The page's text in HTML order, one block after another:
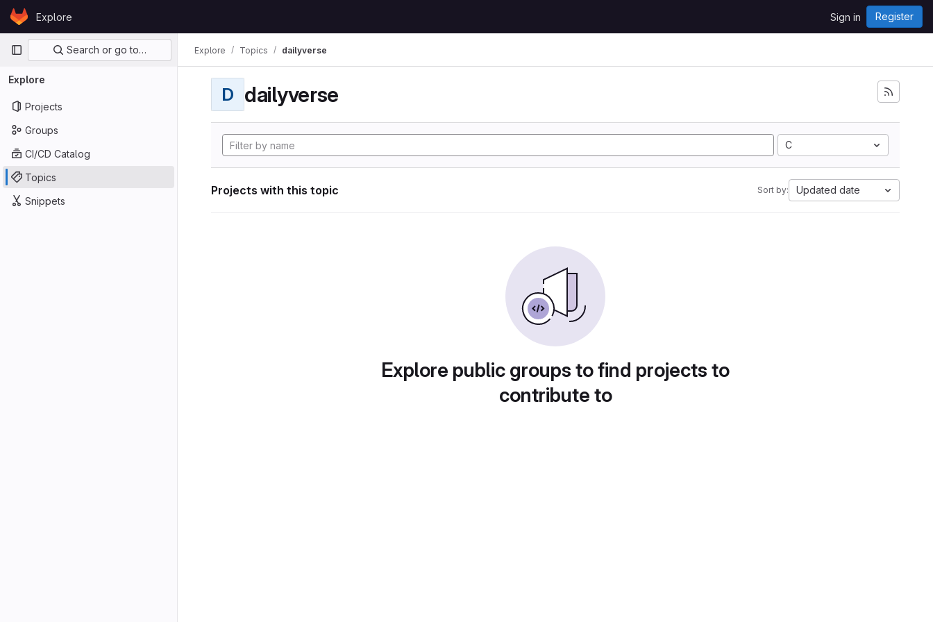
Skip to content
GitLabExplore Sign in Register
Primary navigation
Search or go to…
Explore
Projects
Groups
CI/CD Catalog
Topics
Snippets
Explore Topics dailyverse
D dailyverse
C
Projects with this topic Sort by: Updated date
Explore public groups to find projects to
contribute to